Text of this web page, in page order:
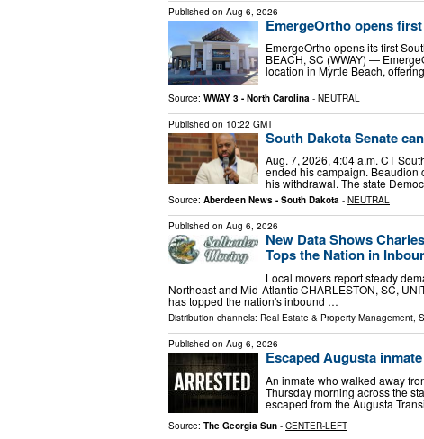
Published on Aug 6, 2026
EmergeOrtho opens
EmergeOrtho opens its first
BEACH, SC (WWAY) —
location in Myrtle Beach,
Source: WWAY 3 - North Carolina - NEUTRAL
Published on 10:22 GMT
South Dakota Senate
Aug. 7, 2026, 4:04 a.m. CT
ended his campaign. Beaudion
his withdrawal. The state
Source: Aberdeen News - South Dakota - NEUTRAL
Published on Aug 6, 2026
New Data Shows
Tops the Nation in
Local movers report steady
Northeast and Mid-Atlantic CHARLESTON, SC,
has topped the nation's inbound …
Distribution channels: Real Estate & Property Management,
Published on Aug 6, 2026
Escaped Augusta
An inmate who walked away
Thursday morning across the
escaped from the Augusta
Source: The Georgia Sun - CENTER-LEFT